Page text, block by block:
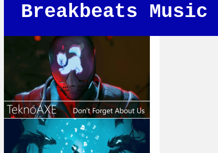
Breakbeats Music